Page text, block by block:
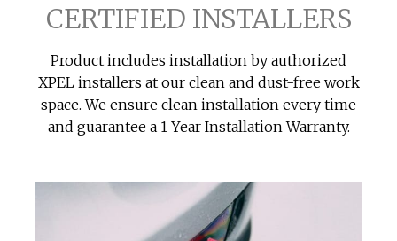
CERTIFIED INSTALLERS
Product includes installation by authorized
XPEL installers at our clean and dust-free work
space. We ensure clean installation every time
and guarantee a 1 Year Installation Warranty.